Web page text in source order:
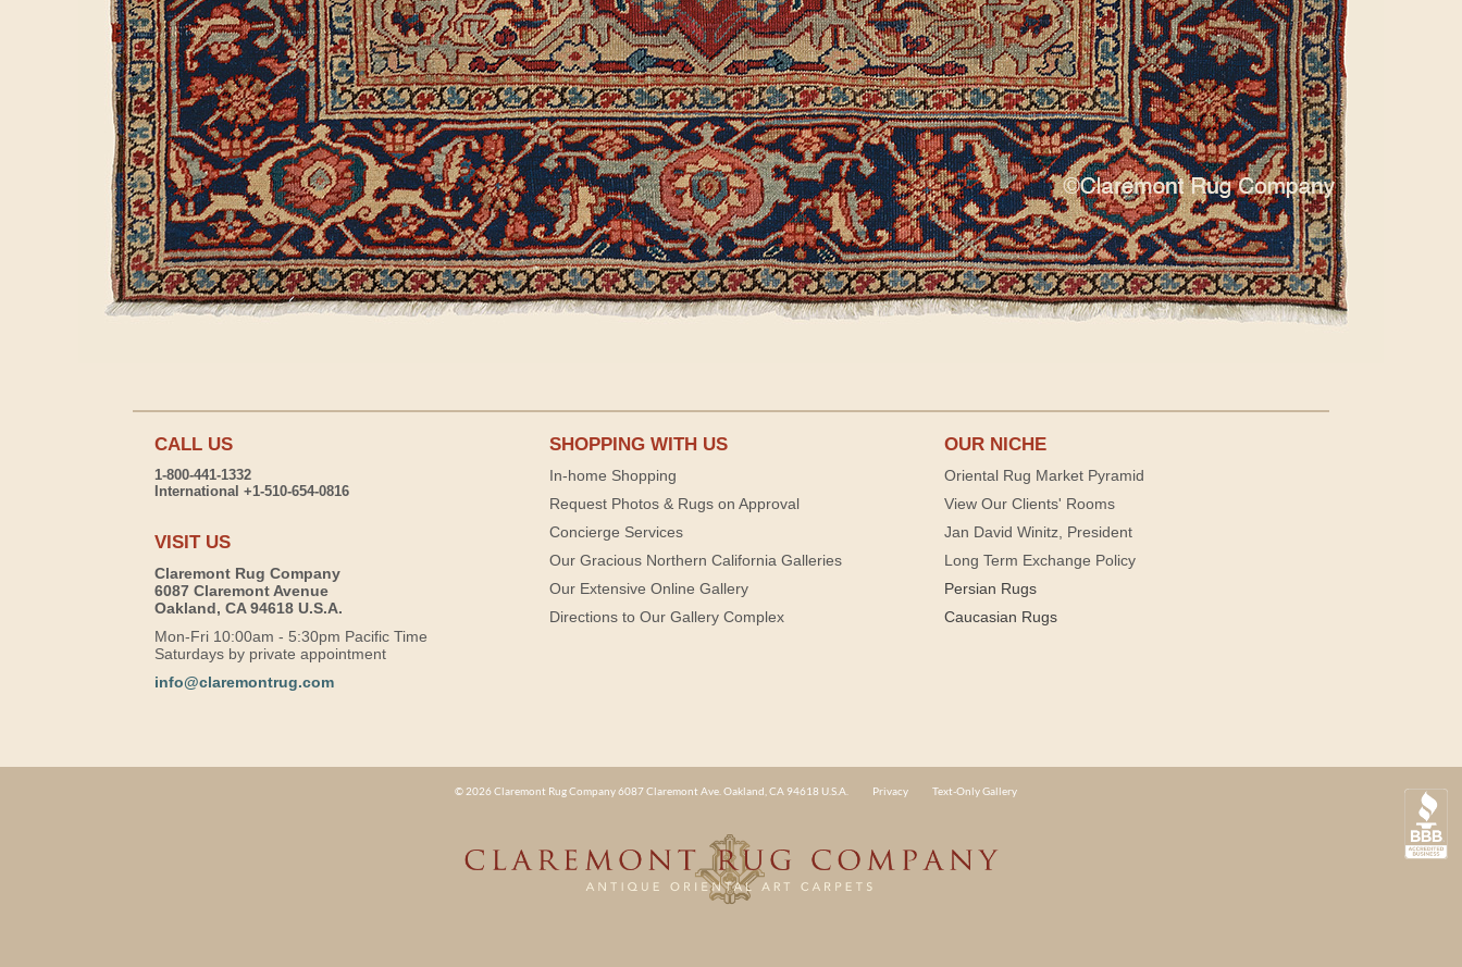
CALL US
1-800-441-1332
International +1-510-654-0816
VISIT US
Claremont Rug Company
6087 Claremont Avenue
Oakland, CA 94618 U.S.A.
Mon-Fri 10:00am - 5:30pm Pacific Time
Saturdays by private appointment
info@claremontrug.com
SHOPPING WITH US
In-home Shopping
Request Photos & Rugs on Approval
Concierge Services
Our Gracious Northern California Galleries
Our Extensive Online Gallery
Directions to Our Gallery Complex
OUR NICHE
Oriental Rug Market Pyramid
View Our Clients' Rooms
Jan David Winitz, President
Long Term Exchange Policy
Persian Rugs
Caucasian Rugs
© 2026 Claremont Rug Company 6087 Claremont Ave. Oakland, CA 94618 U.S.A. Privacy Text-Only Gallery